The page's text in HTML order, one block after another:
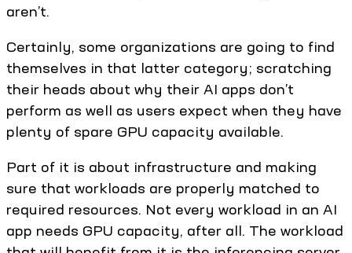
aren’t.
Certainly, some organizations are going to find
themselves in that latter category; scratching
their heads about why their AI apps don’t
perform as well as users expect when they have
plenty of spare GPU capacity available.
Part of it is about infrastructure and making
sure that workloads are properly matched to
required resources. Not every workload in an AI
app needs GPU capacity, after all. The workload